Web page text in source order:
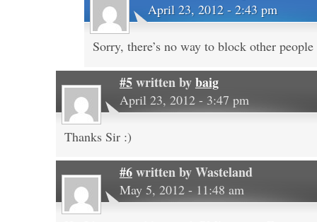
April 23, 2012 - 2:43 pm
Sorry, there’s no way to block other
#5written bybaig
April 23, 2012 - 3:47 pm
Thanks Sir :)
#6written byWasteland
May 5, 2012 - 11:48 am